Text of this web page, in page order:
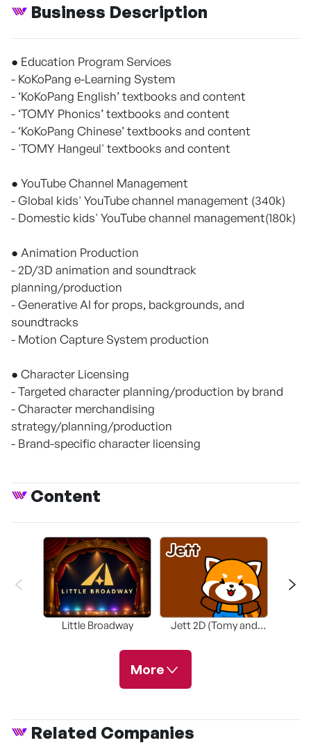
Business Description
● Education Program Services
- KoKoPang e-Learning System
- ‘KoKoPang English’ textbooks and content
- ‘TOMY Phonics’ textbooks and content
- ‘KoKoPang Chinese’ textbooks and content
- 'TOMY Hangeul' textbooks and content
● YouTube Channel Management
- Global kids' YouTube channel management (340k)
- Domestic kids' YouTube channel management(180k)
● Animation Production
- 2D/3D animation and soundtrack
planning/production
- Generative AI for props, backgrounds, and
soundtracks
- Motion Capture System production
● Character Licensing
- Targeted character planning/production by brand
- Character merchandising
strategy/planning/production
- Brand-specific character licensing
Content
Little Broadway
Jett 2D (Tomy and
More
Related Companies